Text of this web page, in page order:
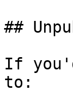
##
If
to: